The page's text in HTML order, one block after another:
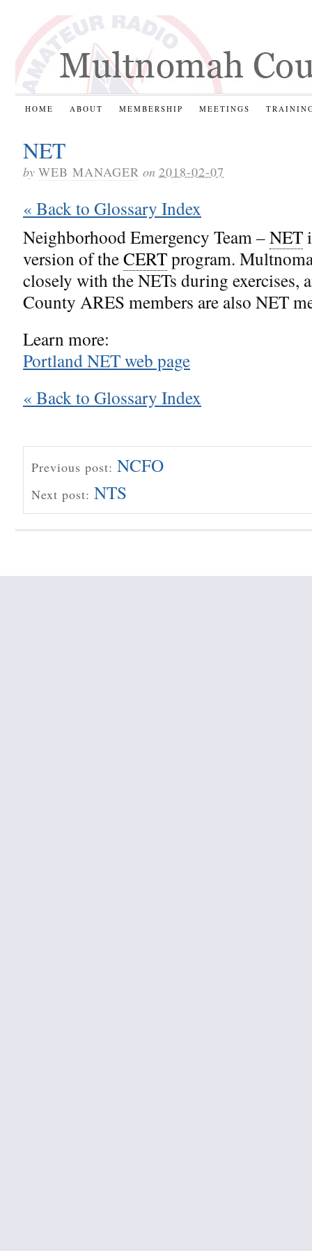
HOME ABOUT MEMBERSHIP MEETINGS
NET
by WEB MANAGER on 2018-02-07
« Back to Glossary Index
Neighborhood Emergency Team –NET
version of theCERTprogram.
closely with the NETs during exercises,
County ARES members are also NET
Learn more:
Portland NET web page
« Back to Glossary Index
Previous post: NCFO
Next post: NTS